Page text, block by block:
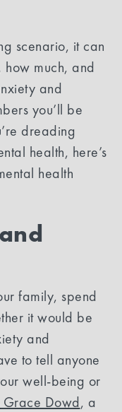
scenario, it can
much, and
and
you’ll be
dreading
health, here’s
health
family, spend
it would be
and
to tell anyone
well-being or
Grace Dowd, a